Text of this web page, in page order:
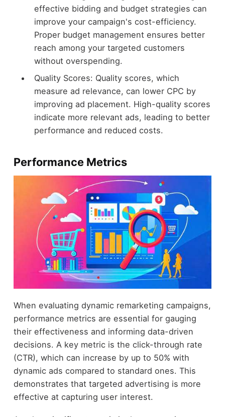
effective bidding and budget strategies can
improve your campaign's cost-efficiency.
Proper budget management ensures better
reach among your targeted customers
without overspending.
Quality Scores: Quality scores, which
measure ad relevance, can lower CPC by
improving ad placement. High-quality scores
indicate more relevant ads, leading to better
performance and reduced costs.
Performance Metrics
When evaluating dynamic remarketing campaigns,
performance metrics are essential for gauging
their effectiveness and informing data-driven
decisions. A key metric is the click-through rate
(CTR), which can increase by up to 50% with
dynamic ads compared to standard ones. This
demonstrates that targeted advertising is more
effective at capturing user interest.